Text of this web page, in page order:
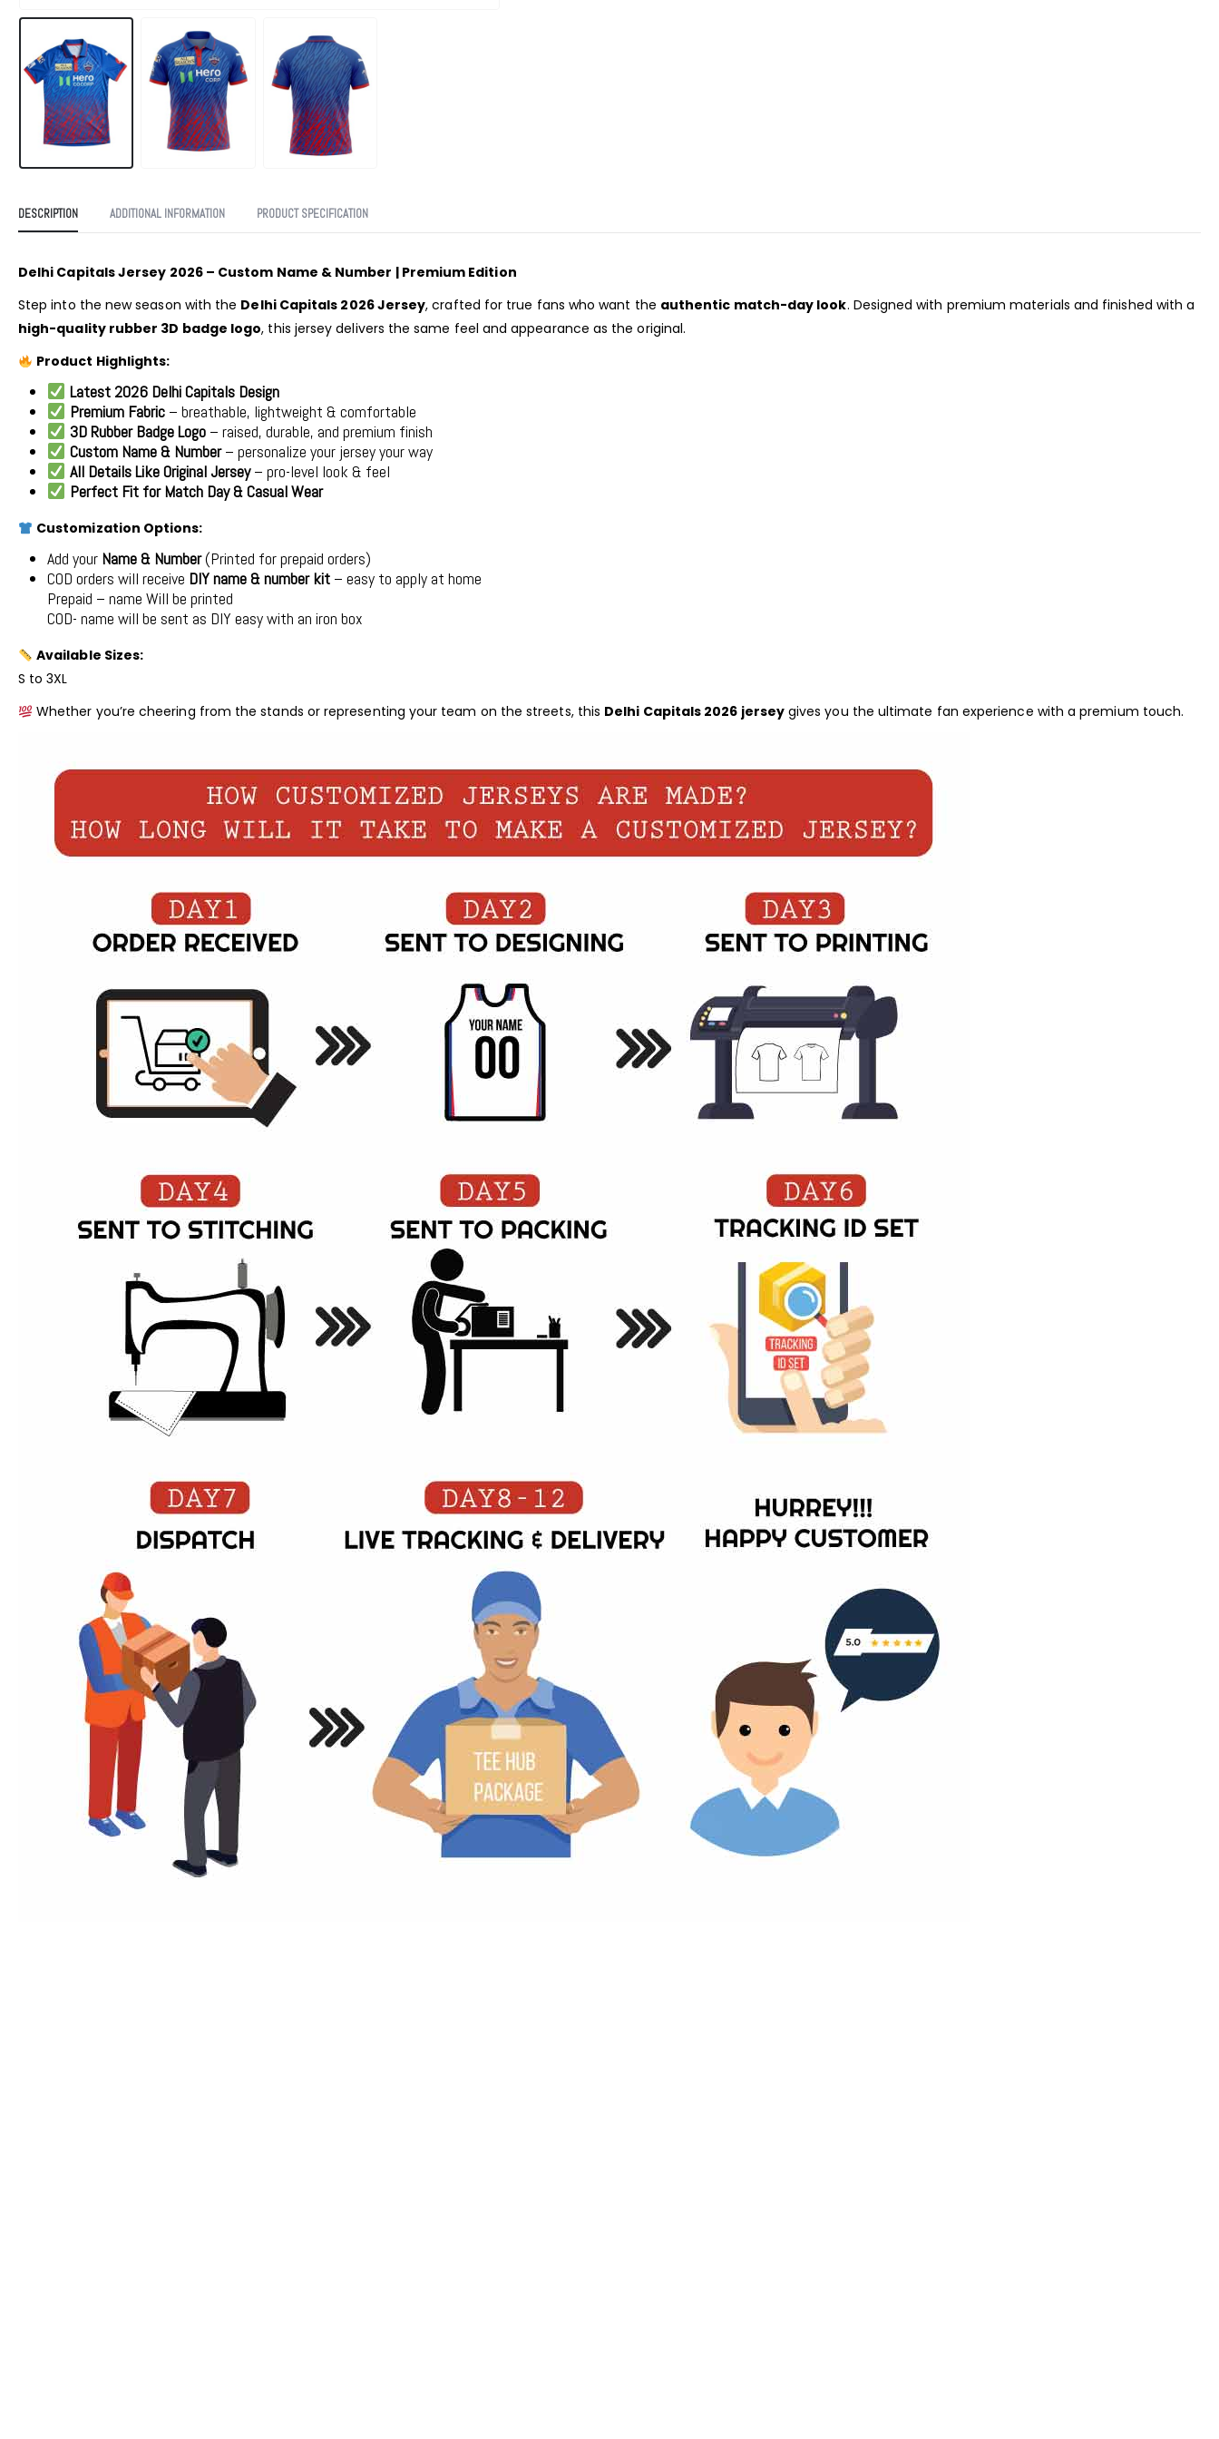
DESCRIPTION ADDITIONAL INFORMATION PRODUCT SPECIFICATION
Delhi Capitals Jersey 2026 – Custom Name & Number | Premium Edition
Step into the new season with the Delhi Capitals 2026 Jersey, crafted for true fans who want the authentic match-day look. Designed with premium materials and finished with a
high-quality rubber 3D badge logo, this jersey delivers the same feel and appearance as the original.
Product Highlights:
Latest 2026 Delhi Capitals Design
Premium Fabric– breathable, lightweight & comfortable
3D Rubber Badge Logo– raised, durable, and premium finish
Custom Name & Number– personalize your jersey your way
All Details Like Original Jersey– pro-level look & feel
Perfect Fit for Match Day & Casual Wear
Customization Options:
Add your Name & Number(Printed for prepaid orders)
COD orders will receive DIY name & number kit – easy to apply at home
Prepaid – name Will be printed
COD- name will be sent as DIY easy with an iron box
Available Sizes:
S to 3XL
Whether you’re cheering from the stands or representing your team on the streets, this Delhi Capitals 2026 jerseygives you the ultimate fan experience with a premium touch.